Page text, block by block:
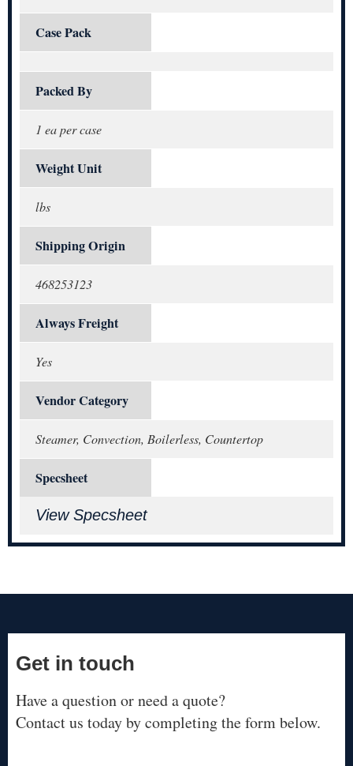
Case Pack
Packed By
1 ea per case
Weight Unit
lbs
Shipping Origin
468253123
Always Freight
Yes
Vendor Category
Steamer, Convection, Boilerless, Countertop
Specsheet
View Specsheet
Get in touch
Have a question or need a quote?
Contact us today by completing the form below.